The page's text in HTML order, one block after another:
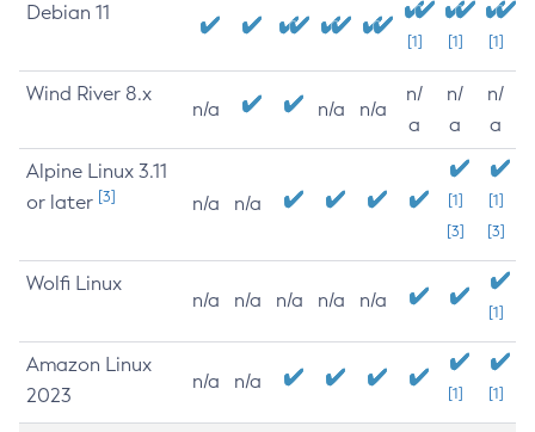
Debian 11
[1] [1] [1]
Wind River 8.x
n/a n/a n/a
n/
a
n/
a
n/
a
Alpine Linux 3.11
or later [3] n/a n/a
[1]
[3]
[1]
[3]
Wolfi Linux
n/a n/a n/a n/a n/a
[1]
Amazon Linux
2023
n/a n/a
[1] [1]